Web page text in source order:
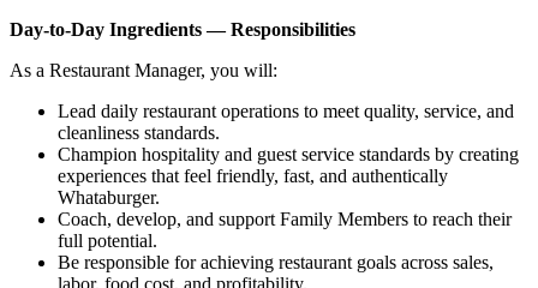
Day-to-Day Ingredients — Responsibilities
As a Restaurant Manager, you will:
Lead daily restaurant operations to meet quality, service, and
cleanliness standards.
Champion hospitality and guest service standards by creating
experiences that feel friendly, fast, and authentically
Whataburger.
Coach, develop, and support Family Members to reach their
full potential.
Be responsible for achieving restaurant goals across sales,
labor, food cost, and profitability.